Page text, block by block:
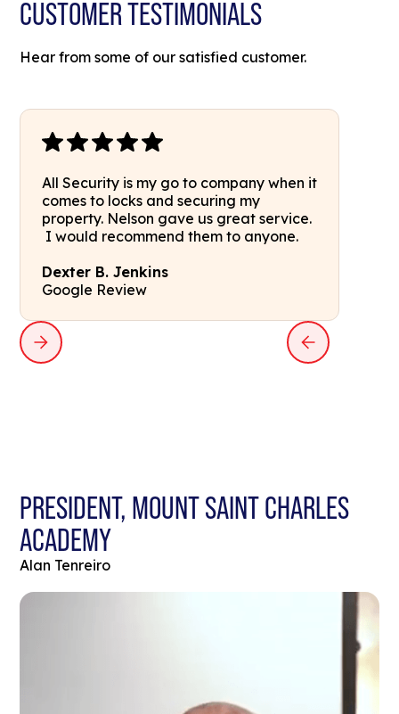
CUSTOMER TESTIMONIALS
Hear from some of our satisfied customer.
All Security is my go to company when it
comes to locks and securing my
property. Nelson gave us great service.
I would recommend them to anyone.
Dexter B. Jenkins
Google Review
PRESIDENT, MOUNT SAINT CHARLES
ACADEMY
Alan Tenreiro